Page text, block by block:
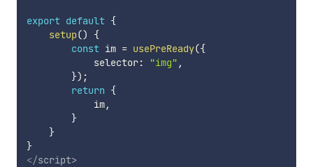
export default {
setup()
{
const im = usePreReady({
            selector
: "img" ,
}) ;
return {
            im
,
}
}
}
</script>